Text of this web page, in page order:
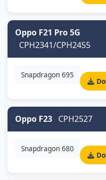
Oppo F21 Pro 5G
CPH2341/CPH2455
Snapdragon 695
Oppo F23 CPH2527
Snapdragon 680